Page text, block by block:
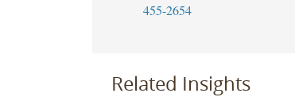
455-2654
Related Insights